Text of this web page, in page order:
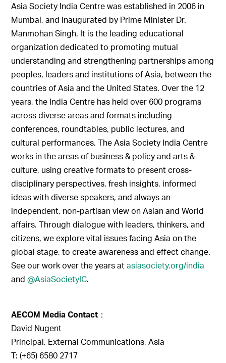
Asia Society India Centre was established in 2006 in
Mumbai, and inaugurated by Prime Minister Dr.
Manmohan Singh. It is the leading educational
organization dedicated to promoting mutual
understanding and strengthening partnerships among
peoples, leaders and institutions of Asia, between the
countries of Asia and the United States. Over the 12
years, the India Centre has held over 600 programs
across diverse areas and formats including
conferences, roundtables, public lectures, and
cultural performances. The Asia Society India Centre
works in the areas of business & policy and arts &
culture, using creative formats to present cross-
disciplinary perspectives, fresh insights, informed
ideas with diverse speakers, and always an
independent, non-partisan view on Asian and World
affairs. Through dialogue with leaders, thinkers, and
citizens, we explore vital issues facing Asia on the
global stage, to create awareness and effect change.
See our work over the years atasiasociety.org/india
and@AsiaSocietyIC.
AECOM Media Contact ：
David Nugent
Principal, External Communications, Asia
T: (+65) 6580 2717